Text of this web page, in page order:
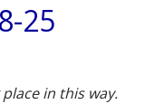
25
in this way.